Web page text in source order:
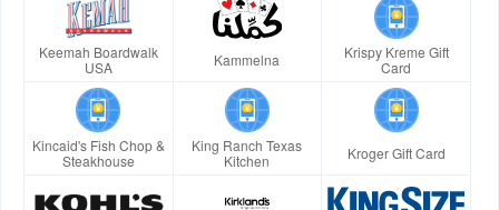
Keemah Boardwalk
USA
Kammelna
Krispy Kreme Gift
Card
Kincaid's Fish Chop &
Steakhouse
King Ranch Texas
Kitchen
Kroger Gift Card